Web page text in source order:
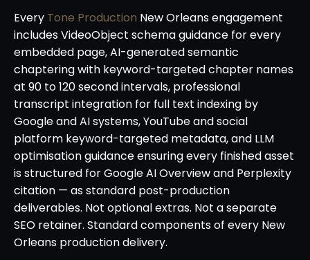
Every Tone Production New Orleans engagement
includes VideoObject schema guidance for every
embedded page, AI-generated semantic
chaptering with keyword-targeted chapter names
at 90 to 120 second intervals, professional
transcript integration for full text indexing by
Google and AI systems, YouTube and social
platform keyword-targeted metadata, and LLM
optimisation guidance ensuring every finished asset
is structured for Google AI Overview and Perplexity
citation — as standard post-production
deliverables. Not optional extras. Not a separate
SEO retainer. Standard components of every New
Orleans production delivery.